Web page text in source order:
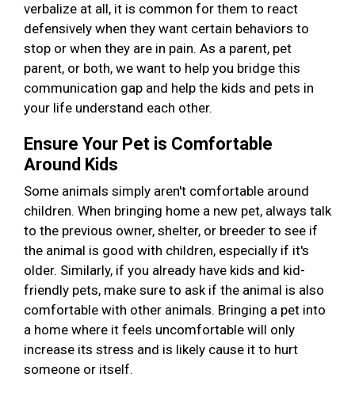
verbalize at all, it is common for them to react
defensively when they want certain behaviors to
stop or when they are in pain. As a parent, pet
parent, or both, we want to help you bridge this
communication gap and help the kids and pets in
your life understand each other.
Ensure Your Pet is Comfortable
Around Kids
Some animals simply aren't comfortable around
children. When bringing home a new pet, always talk
to the previous owner, shelter, or breeder to see if
the animal is good with children, especially if it's
older. Similarly, if you already have kids and kid-
friendly pets, make sure to ask if the animal is also
comfortable with other animals. Bringing a pet into
a home where it feels uncomfortable will only
increase its stress and is likely cause it to hurt
someone or itself.